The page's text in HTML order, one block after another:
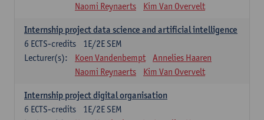
Naomi Reynaerts
Kim Van Overvelt
Internship project data science and artificial intelligence
1E/2E SEM
6 ECTS-credits
Lecturer(s):
Koen Vandenbempt
Annelies Haaren
Naomi Reynaerts
Kim Van Overvelt
Internship project digital organisation
1E/2E SEM
6 ECTS-credits